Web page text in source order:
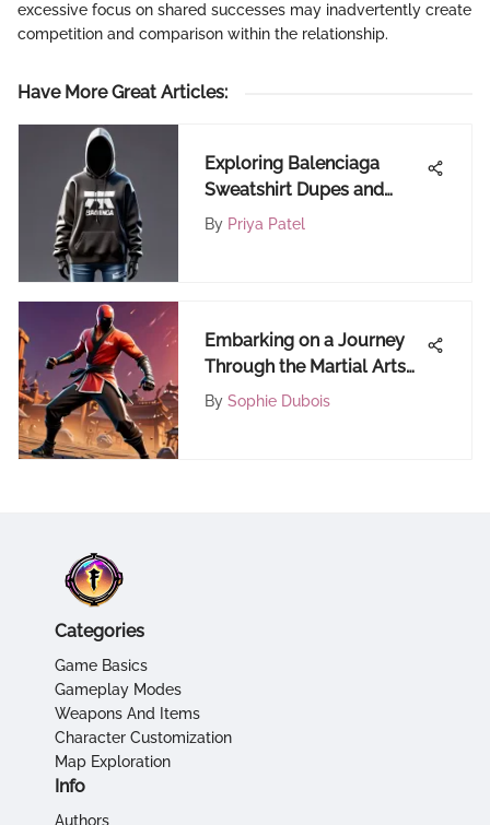
excessive focus on shared successes may inadvertently create
competition and comparison within the relationship.
Have More Great Articles:
Exploring Balenciaga
Sweatshirt Dupes and
Alternatives
By Priya Patel
Embarking on a Journey
Through the Martial Arts
Universe
By Sophie Dubois
Categories
Game Basics
Gameplay Modes
Weapons And Items
Character Customization
Map Exploration
Info
Authors